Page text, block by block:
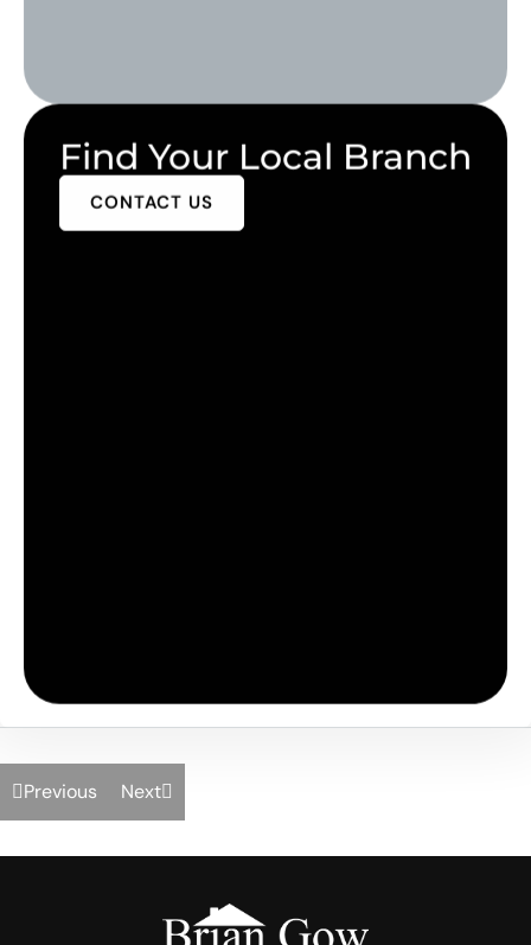
Find Your Local Branch
CONTACT US
Previous Next